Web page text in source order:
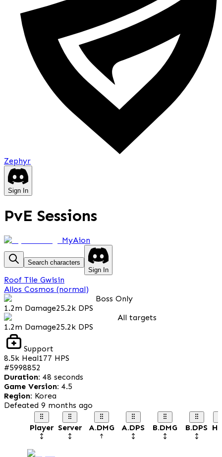
Zephyr
Sign In
PvE Sessions
MyAion
Search characters
Sign In
Roof Tile Gwisin
Allos Cosmos (normal)
Boss Only
1.2m Damage25.2k DPS
All targets
1.2m Damage25.2k DPS
Support
8.5k Heal177 HPS
#5998852
Duration: 48 seconds
Game Version: 4.5
Region: Korea
Defeated 9 months ago
Player Server A.DMG A.DPS B.DMG B.DPS